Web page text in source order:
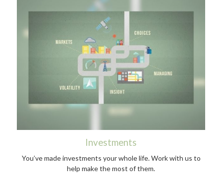
Investments
You’ve made investments your whole life. Work with us to
help make the most of them.